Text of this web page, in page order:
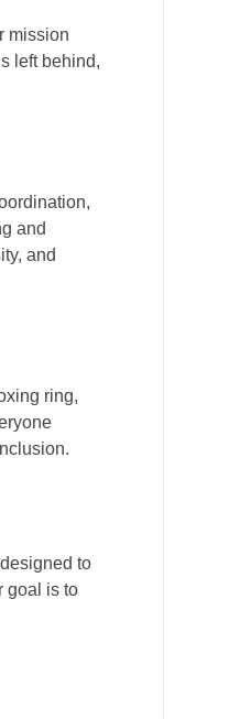
mission
left behind,
and
and
ring,
to
goal is to